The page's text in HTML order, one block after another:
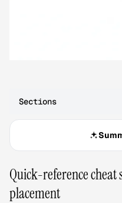
Sections
Quick-reference cheat
placement